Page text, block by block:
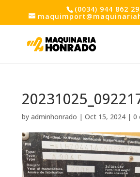
(0034) 944 862
by adminhonrado | Oct 15, 2024| 0